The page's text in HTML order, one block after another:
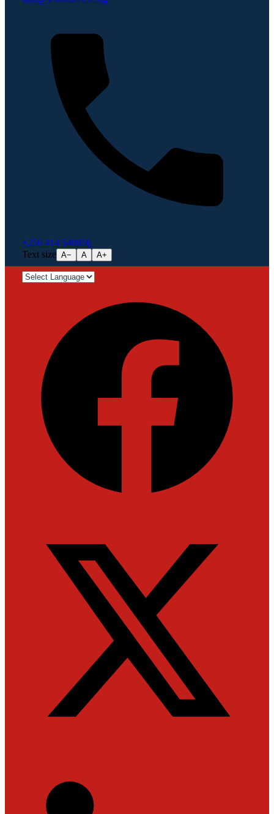
+256 414 540856
Text size A− A A+